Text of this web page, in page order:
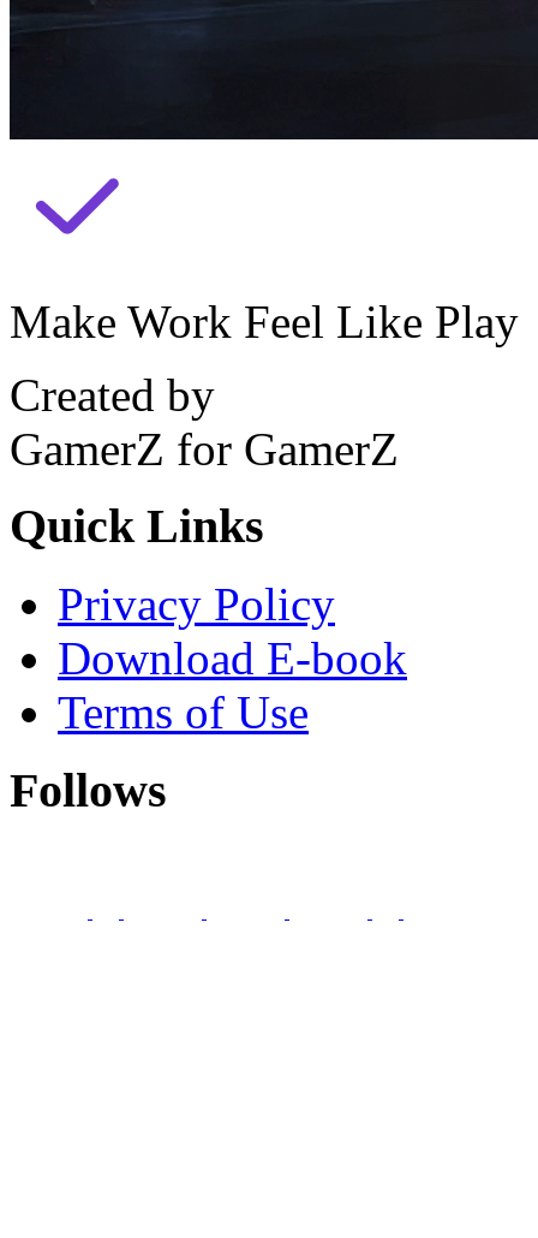
Make Work Feel Like Play
Created by
GamerZ for GamerZ
Quick Links
Privacy Policy
Download E-book
Terms of Use
Follows